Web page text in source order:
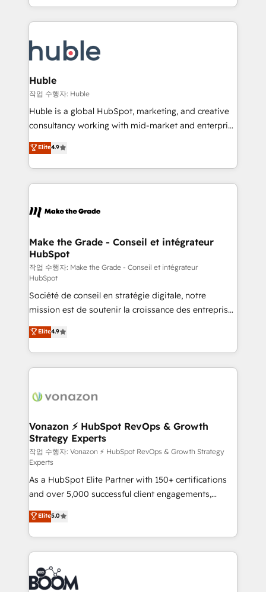
teams has worked with clients just like you Let’s
explore whether S2 is the partner you’ve been
digital marketing; we do it all (and with great
results)! In short, our services include: - HubSpot
HubSpot development: websites, custom modules,
integrations - Marketing & sales solutions: digital
marketing, advertising, campaigns, content and
design We connect people, data and technology to
improve customer experiences. With our bright
people, exciting ideas and can-do mentality, we
your challenge; our passionate and growth driven
team of 100+ experts is ready for you! Driving digital
Huble
작업 수행자: Huble
Huble is a global HubSpot, marketing, and creative
consultancy working with mid-market and enterprise
businesses. We go beyond implementation, shaping
the strategy, processes, and teams that turn
HubSpot into a genuine growth engine. Named
HubSpot's Global Partner of the Year in 2024,
worldwide, and with over 15 years in the ecosystem,
One company, one operating model, delivering
across offices and consulting teams in the UK, USA,
Canada, Germany, France, Belgium, Singapore, and
South Africa. Certified compliant with ISO/IEC
27001:2022 and ISO 9001:2015 across all seven
international offices and 175+ employees.
Elite4.9
Make the Grade - Conseil et intégrateur
HubSpot
작업 수행자: Make the Grade - Conseil et intégrateur
HubSpot
Société de conseil en stratégie digitale, notre
mission est de soutenir la croissance des entreprises
B2B à travers l’acquisition de nouveaux clients,
l'intégration CRM et le développement des revenus
auprès de vos comptes existants. En France et à
l'international, nous travaillons avec des ETI
delà d’une simple transformation digitale et des
➤ L’intégration de CRM et de méthodologie RevOps
pour aligner les équipes marketing, commerciales et
support client (data migration, synchronisation API,
audit et maintenance) ➤ La création de sites internet
de conversion qui transforment les visiteurs en
opportunités d'affaires ➤ La mise en place de
stratégies d'acquisition marketing (SEO, SEA,
inbound, automatisation marketing, ABM, IA,
emailing) Informations clés : - 10 ans d'expérience -
100+ intégrations CRM HubSpot réussies - 40
experts conseil - 150 certifications HubSpot
cumulées
Elite4.9
Vonazon ⚡ HubSpot RevOps & Growth
Strategy Experts
작업 수행자: Vonazon ⚡ HubSpot RevOps & Growth Strategy
Experts
As a HubSpot Elite Partner with 150+ certifications
and over 5,000 successful client engagements,
Vonazon turns marketing complexity into
measurable, scalable growth. From onboarding to
enterprise-grade campaigns, our in-house team
builds scalable strategies that drive long-term
revenue. ⚙️ HubSpot Integration & Optimization •
Seamless CRM, CMS, and automation setup •
Elite5.0